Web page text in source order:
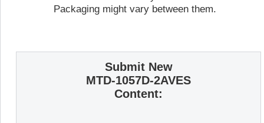
Packaging might vary between them.
Submit New
MTD-1057D-2AVES
Content: